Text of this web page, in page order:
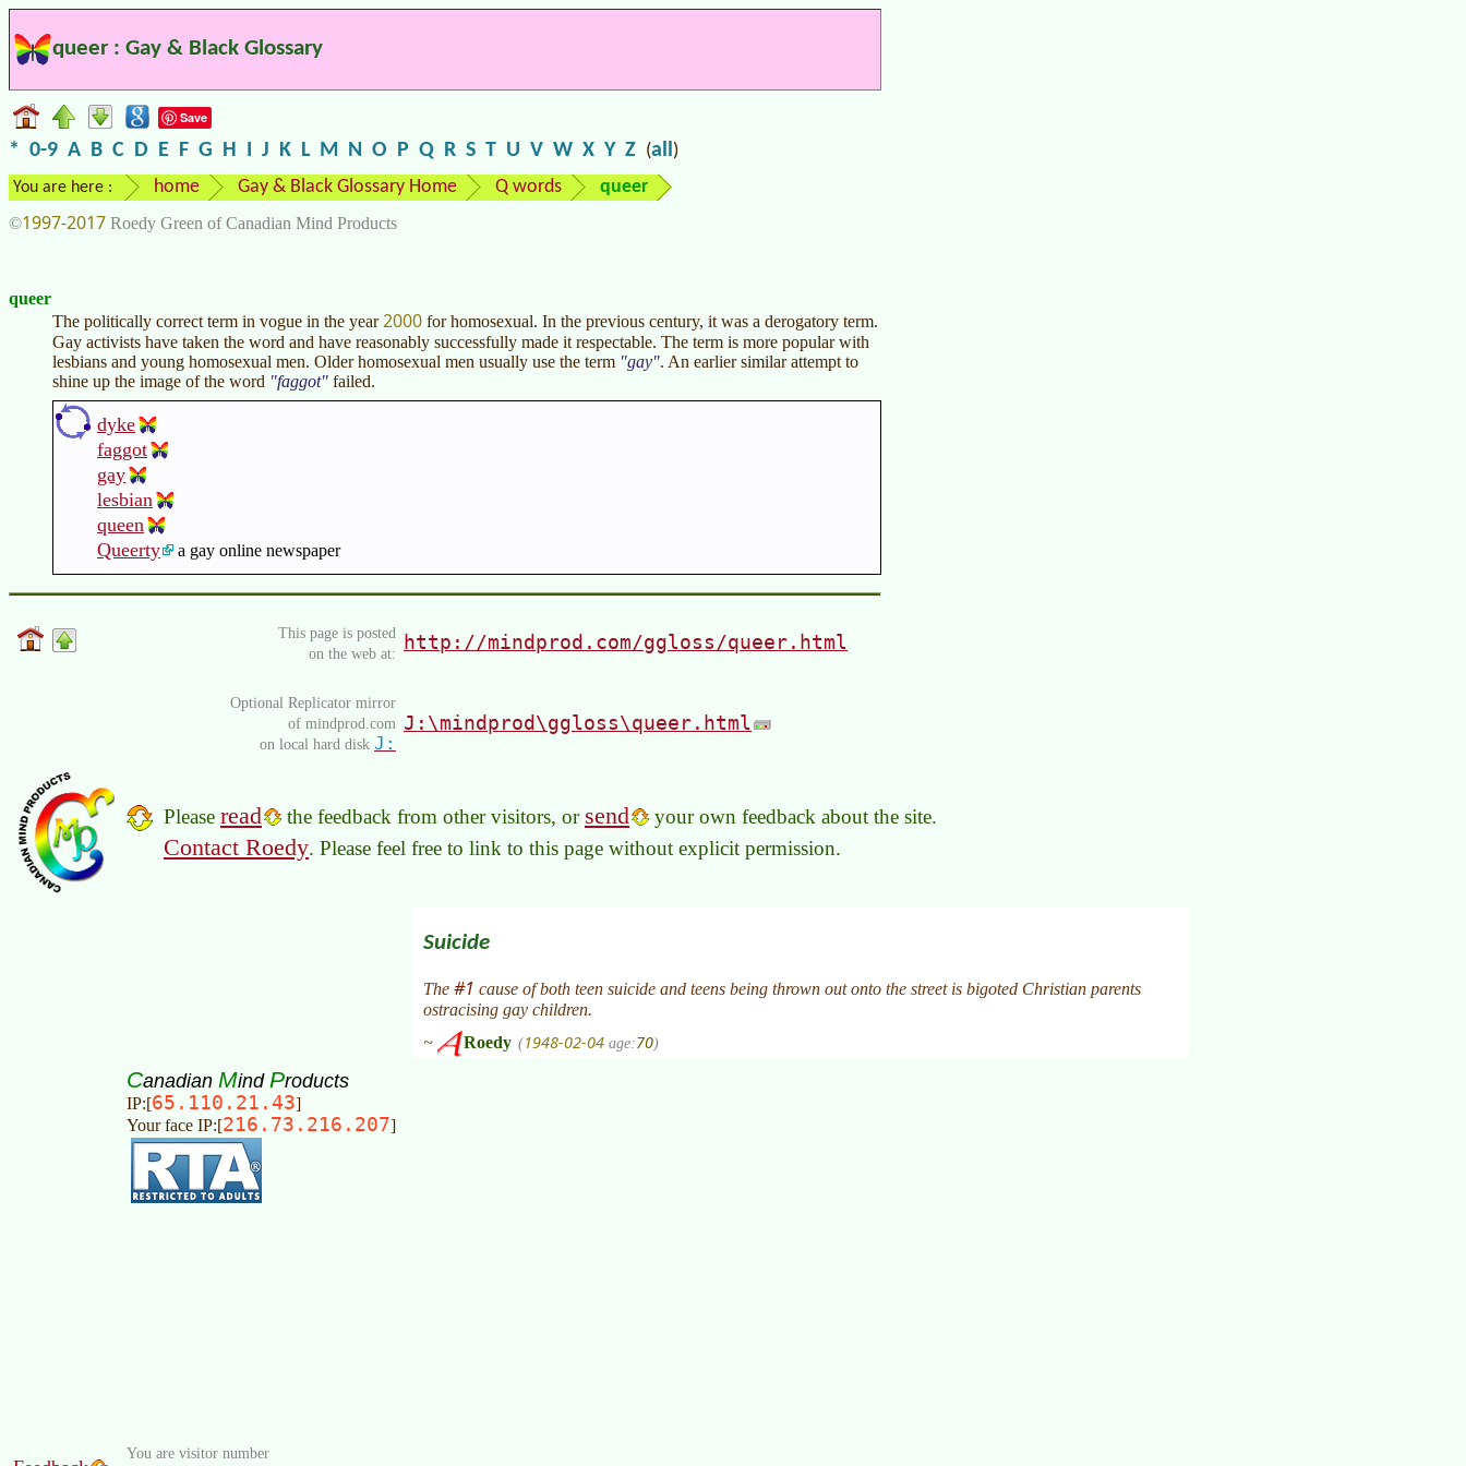
queer : Gay & Black Glossary
Save
* 0-9 A B C D E F G H I J K L M N O P Q R S T U V W X Y Z (all)
You are here : home Gay & Black Glossary Home Q words queer
©1997-2017 Roedy Green of Canadian Mind Products
queer
The politically correct term in vogue in the year2000 for homosexual. In the previous century, it was a derogatory term.
Gay activists have taken the word and have reasonably successfully made it respectable. The term is more popular with
lesbians and young homosexual men. Older homosexual men usually use the term
gay . An earlier similar attempt to
shine up the image of the word
faggot failed.
dyke
faggot
gay
lesbian
queen
Queerty
a gay online newspaper
This page is posted
on the web at:
http://mindprod.com/ggloss/queer.html
Optional Replicator mirror
of mindprod.com
on local hard disk J:
J:\mindprod\ggloss\queer.html
Please read the feedback from other visitors, or send your own feedback about the site.
Contact Roedy. Please feel free to link to this page without explicit permission.
Canadian Mind Products
IP:[65.110.21.43]
Your face IP:[216.73.216.207]
You are visitor number